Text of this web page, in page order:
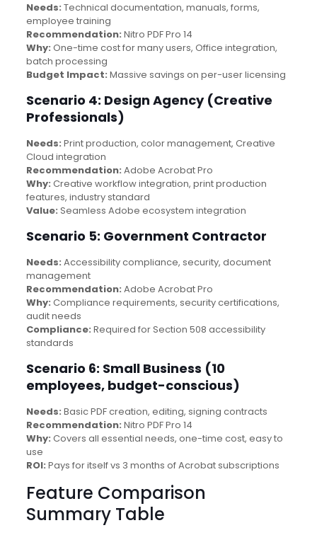
Needs: Technical documentation, manuals, forms,
employee training
Recommendation: Nitro PDF Pro 14
Why: One-time cost for many users, Office integration,
batch processing
Budget Impact: Massive savings on per-user licensing
Scenario 4: Design Agency (Creative
Professionals)
Needs: Print production, color management, Creative
Cloud integration
Recommendation: Adobe Acrobat Pro
Why: Creative workflow integration, print production
features, industry standard
Value: Seamless Adobe ecosystem integration
Scenario 5: Government Contractor
Needs: Accessibility compliance, security, document
management
Recommendation: Adobe Acrobat Pro
Why: Compliance requirements, security certifications,
audit needs
Compliance: Required for Section 508 accessibility
standards
Scenario 6: Small Business (10
employees, budget-conscious)
Needs: Basic PDF creation, editing, signing contracts
Recommendation: Nitro PDF Pro 14
Why: Covers all essential needs, one-time cost, easy to
use
ROI: Pays for itself vs 3 months of Acrobat subscriptions
Feature Comparison
Summary Table